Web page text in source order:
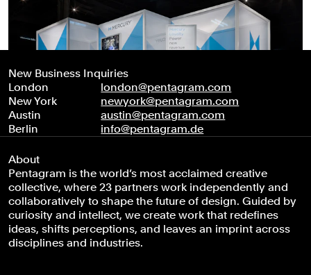
New Business Inquiries
London
london@pentagram.com
New York
newyork@pentagram.com
Austin
austin@pentagram.com
Berlin
info@pentagram.de
About
Pentagram is the world’s most acclaimed creative
collective, where 23 partners work independently and
collaboratively to shape the future of design. Guided by
curiosity and intellect, we create work that redefines
ideas, shifts perceptions, and leaves an imprint across
disciplines and industries.